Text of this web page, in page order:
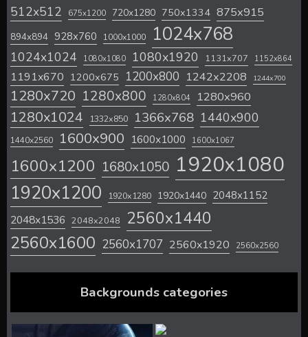
512x512 675x1200 720x1280 750x1334 875x915
894x894 928x760 1000x1000 1024x768
1024x1024 1080x1080 1080x1920 1131x707 1152x864
1191x670 1200x675 1200x800 1242x2208 1244x700
1280x720 1280x800 1280x804 1280x960
1280x1024 1332x850 1366x768 1440x900
1440x2560 1600x900 1600x1000 1600x1067
1600x1200 1680x1050 1920x1080
1920x1200 1920x1280 1920x1440 2048x1152
2048x1536 2048x2048 2560x1440
2560x1600 2560x1707 2560x1920 2560x2560
Backgrounds categories